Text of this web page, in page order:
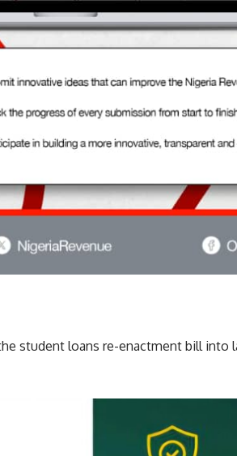
student loans re-enactment bill into